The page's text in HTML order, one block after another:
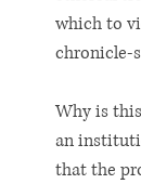
which to
chronicle-
Why is
an
that the